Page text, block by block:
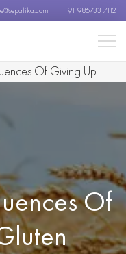
+ 91 986733 7112
Of Giving Up
Of